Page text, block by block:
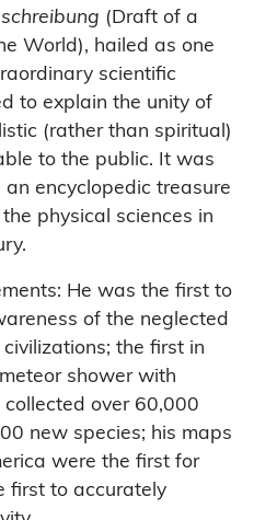
(Draft of a
World), hailed as one
scientific
to explain the unity of
(rather than spiritual)
to the public. It was
encyclopedic treasure
physical sciences in
He was the first to
of the neglected
the first in
shower with
collected over 60,000
new species; his maps
were the first for
first to accurately